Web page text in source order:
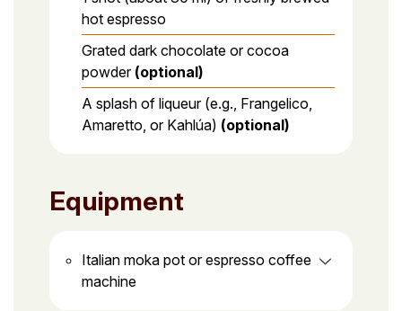
hot espresso
Grated dark chocolate or cocoa
powder (optional)
A splash of liqueur (e.g., Frangelico,
Amaretto, or Kahlúa) (optional)
Equipment
Italian moka pot or espresso coffee
machine